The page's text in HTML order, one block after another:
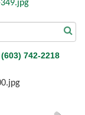
(603) 742-2218